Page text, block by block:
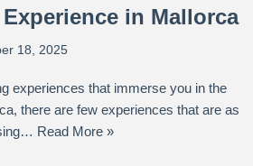
in Mallorca
18, 2025
experiences that immerse you in the
there are few experiences that are as
Read More »